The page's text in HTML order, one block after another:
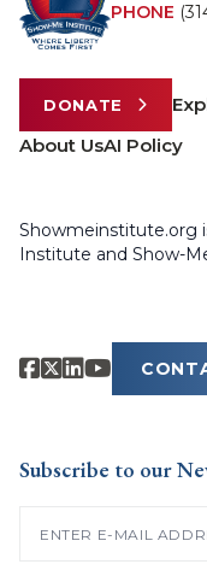
PHONE
DONATE
About UsAI Policy
Showmeinstitute.org
Institute and Show-
Subscribe to our